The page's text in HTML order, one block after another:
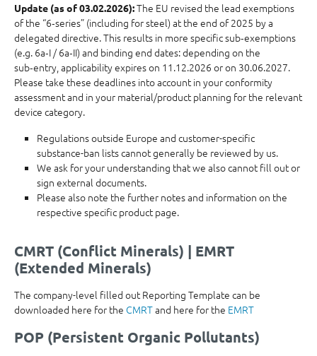
Update (as of 03.02.2026):The EU revised the lead exemptions
of the “6‑series” (including for steel) at the end of 2025 by a
delegated directive. This results in more specific sub‑exemptions
(e.g. 6a‑I / 6a‑II) and binding end dates: depending on the
sub‑entry, applicability expires on 11.12.2026 or on 30.06.2027.
Please take these deadlines into account in your conformity
assessment and in your material/product planning for the relevant
device category.
Regulations outside Europe and customer-specific
substance-ban lists cannot generally be reviewed by us.
We ask for your understanding that we also cannot fill out or
sign external documents.
Please also note the further notes and information on the
respective specific product page.
CMRT (Conflict Minerals) | EMRT
(Extended Minerals)
The company-level filled out Reporting Template can be
downloaded here for the CMRTand here for the EMRT
POP (Persistent Organic Pollutants)